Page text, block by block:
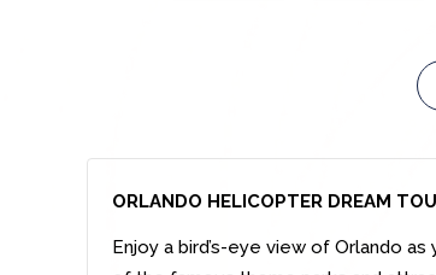
ORLANDO HELICOPTER DREAM
Enjoy a bird’s-eye view of Orlando